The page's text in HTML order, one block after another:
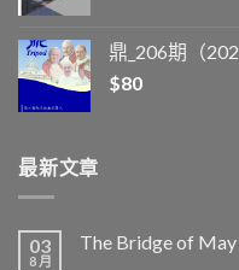
鼎_206期（
$80
最新文章
03
8 月
The Bridge of